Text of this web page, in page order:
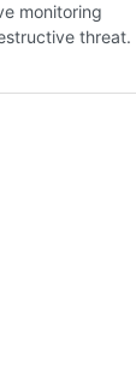
monitoring
threat.